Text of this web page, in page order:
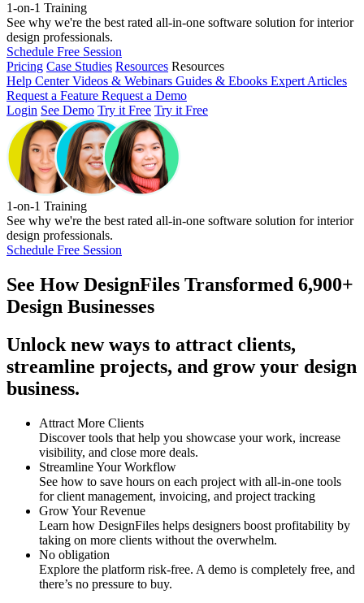
1-on-1 Training
See why we're the best rated all-in-one software solution for interior
design professionals.
Schedule Free Session
Pricing Case Studies Resources Resources
Help CenterVideos & Webinars Guides & Ebooks Expert Articles
Request a Feature Request a Demo
Login See Demo Try it Free Try it Free
1-on-1 Training
See why we're the best rated all-in-one software solution for interior
design professionals.
Schedule Free Session
See HowDesignFiles Transformed 6,900+
Design Businesses
Unlock new ways to attract clients,
streamline projects, and grow your design
business.
Attract More Clients
Discover tools that help you showcase your work, increase
visibility, and close more deals.
Streamline Your Workflow
See how to save hours on each project with all-in-one tools
for client management, invoicing, and project tracking
Grow Your Revenue
Learn how DesignFiles helps designers boost profitability by
taking on more clients without the overwhelm.
No obligation
Explore the platform risk-free. A demo is completely free, and
there’s no pressure to buy.